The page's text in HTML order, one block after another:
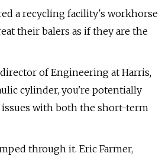
a recycling facility's workhorse
their balers as if they are the
of Engineering at Harris,
cylinder, you're potentially
with both the short-term
through it. Eric Farmer,